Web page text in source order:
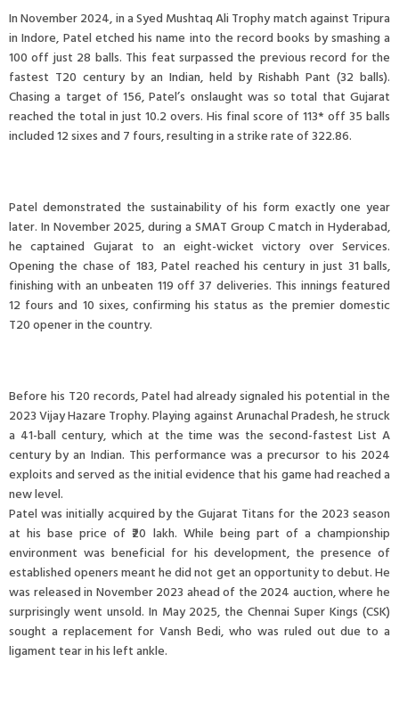
In November 2024, in a Syed Mushtaq Ali Trophy match against Tripura
in Indore, Patel etched his name into the record books by smashing a
100 off just 28 balls. This feat surpassed the previous record for the
fastest T20 century by an Indian, held by Rishabh Pant (32 balls).
Chasing a target of 156, Patel’s onslaught was so total that Gujarat
reached the total in just 10.2 overs. His final score of 113* off 35 balls
included 12 sixes and 7 fours, resulting in a strike rate of 322.86.
Patel demonstrated the sustainability of his form exactly one year
later. In November 2025, during a SMAT Group C match in Hyderabad,
he captained Gujarat to an eight-wicket victory over Services.
Opening the chase of 183, Patel reached his century in just 31 balls,
finishing with an unbeaten 119 off 37 deliveries. This innings featured
12 fours and 10 sixes, confirming his status as the premier domestic
T20 opener in the country.
Before his T20 records, Patel had already signaled his potential in the
2023 Vijay Hazare Trophy. Playing against Arunachal Pradesh, he struck
a 41-ball century, which at the time was the second-fastest List A
century by an Indian. This performance was a precursor to his 2024
exploits and served as the initial evidence that his game had reached a
new level.
Patel was initially acquired by the Gujarat Titans for the 2023 season
at his base price of ₹20 lakh. While being part of a championship
environment was beneficial for his development, the presence of
established openers meant he did not get an opportunity to debut. He
was released in November 2023 ahead of the 2024 auction, where he
surprisingly went unsold. In May 2025, the Chennai Super Kings (CSK)
sought a replacement for Vansh Bedi, who was ruled out due to a
ligament tear in his left ankle.